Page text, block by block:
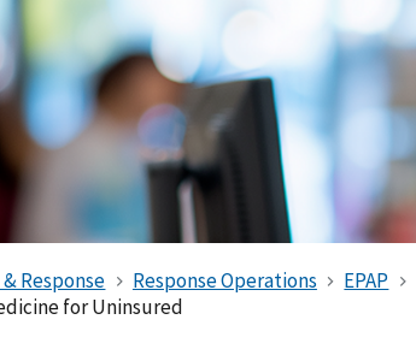
Response Response Operations EPAP
for Uninsured